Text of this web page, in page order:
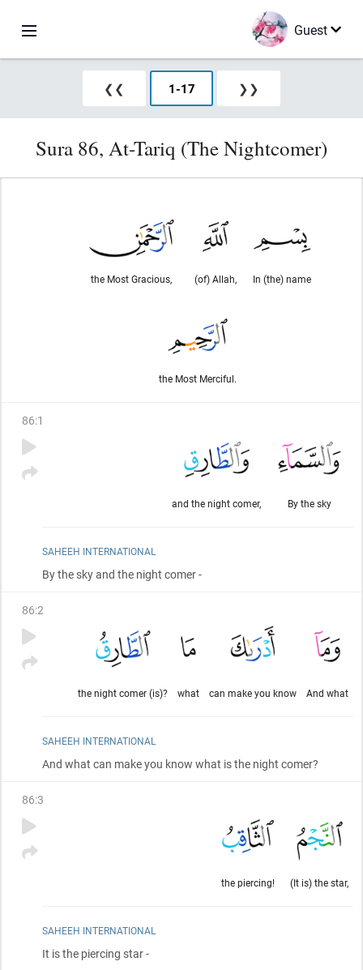
Guest
❮❮ 1-17 ❯❯
Sura 86, At-Tariq (The Nightcomer)
In (the) name
(of) Allah,
the Most Gracious,
the Most Merciful.
86:1
By the sky
and the night comer,
SAHEEH INTERNATIONAL
By the sky and the night comer -
86:2
And what
can make you know
what
the night comer (is)?
SAHEEH INTERNATIONAL
And what can make you know what is the night comer?
86:3
(It is) the star,
the piercing!
SAHEEH INTERNATIONAL
It is the piercing star -